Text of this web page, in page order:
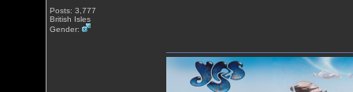
Posts: 3,777
British Isles
Gender: